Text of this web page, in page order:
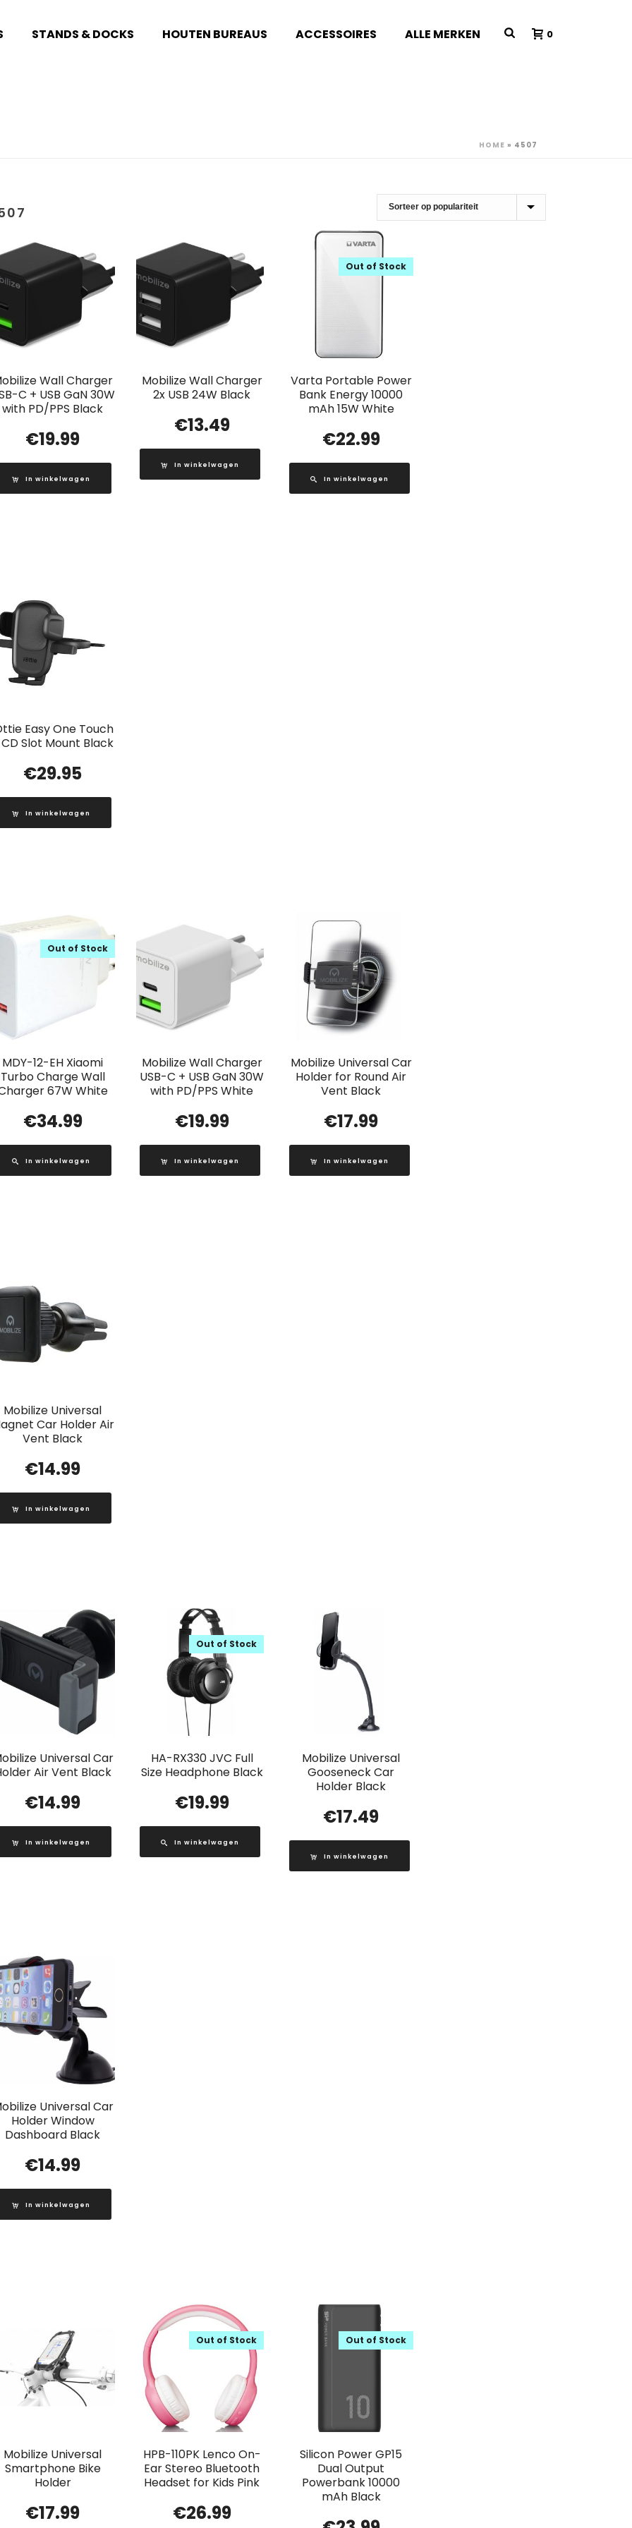
STANDS & DOCKS HOUTEN BUREAUS ACCESSOIRES ALLE MERKEN 0
HOME » 4507
Wall Charger
C + USB GaN 30W
with PD/PPS Black
€19.99
In winkelwagen
Mobilize Wall Charger
2x USB 24W Black
€13.49
In winkelwagen
Varta Portable Power
Bank Energy 10000
mAh 15W White
Out of Stock
€22.99
In winkelwagen
Easy One Touch
Slot Mount Black
€29.95
In winkelwagen
MDY-12-EH Xiaomi
Turbo Charge Wall
67W White
Out of Stock
€34.99
In winkelwagen
Mobilize Wall Charger
USB-C + USB GaN 30W
with PD/PPS White
€19.99
In winkelwagen
Mobilize Universal Car
Holder for Round Air
Vent Black
€17.99
In winkelwagen
Mobilize Universal
Car Holder Air
Vent Black
€14.99
In winkelwagen
Universal Car
Air Vent Black
€14.99
In winkelwagen
HA-RX330 JVC Full
Size Headphone Black
Out of Stock
€19.99
In winkelwagen
Mobilize Universal
Gooseneck Car
Holder Black
€17.49
In winkelwagen
Universal Car
Holder Window
Dashboard Black
€14.99
In winkelwagen
Mobilize Universal
Smartphone Bike
Holder
€17.99
HPB-110PK Lenco On-
Ear Stereo Bluetooth
Headset for Kids Pink
Out of Stock
€26.99
Silicon Power GP15
Dual Output
Powerbank 10000
mAh Black
Out of Stock